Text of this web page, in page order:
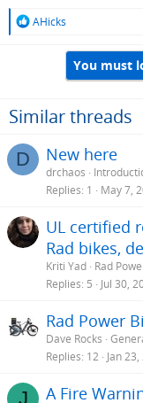
R
o
n
AHicks
You must
Similar threads
D New here
drchaos
Replies 1 May 7,
UL certified
Rad bikes,
Kriti Yad Rad
Replies 5 Jul 30,
Rad Power
Dave Rocks
Replies 12 Jan
J
A Fire